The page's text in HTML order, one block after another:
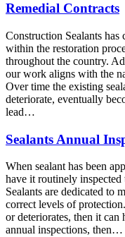
Remedial Contracts
Construction Sealants has
within the restoration
throughout the country.
our work aligns with the
Over time the existing
deteriorate, eventually
lead…
Sealants Annual
When sealant has been
have it routinely
Sealants are dedicated to
correct levels of
or deteriorates, then it
annual inspections, then…